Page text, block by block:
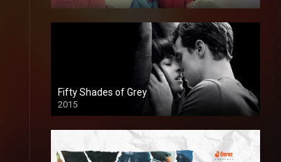
Full HDSD
Fifty Shades of Grey
2015
HD